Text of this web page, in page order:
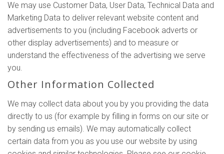
We may use Customer Data, User Data, Technical Data and
Marketing Data to deliver relevant website content and
advertisements to you (including Facebook adverts or
other display advertisements) and to measure or
understand the effectiveness of the advertising we serve
you.
Other Information Collected
We may collect data about you by you providing the data
directly to us (for example by filling in forms on our site or
by sending us emails). We may automatically collect
certain data from you as you use our website by using